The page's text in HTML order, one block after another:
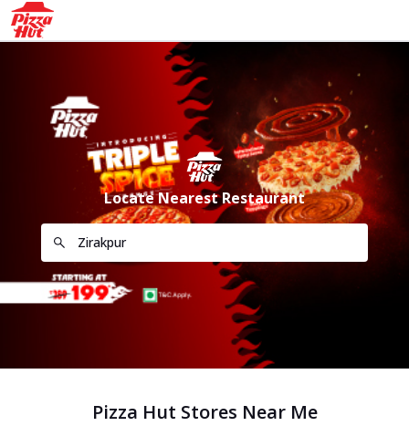
Locate Nearest Restaurant
Pizza Hut Stores Near Me